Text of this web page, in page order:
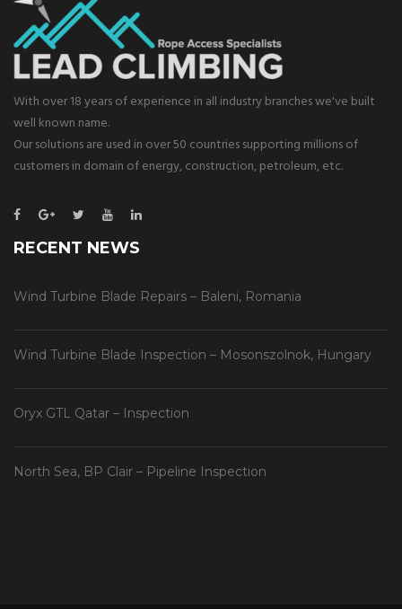
With over 18 years of experience in all industry branches we've built
well known name.
Our solutions are used in over 50 countries supporting millions of
customers in domain of energy, construction, petroleum, etc.
RECENT NEWS
Wind Turbine Blade Repairs – Baleni, Romania
Wind Turbine Blade Inspection – Mosonszolnok, Hungary
Oryx GTL Qatar – Inspection
North Sea, BP Clair – Pipeline Inspection